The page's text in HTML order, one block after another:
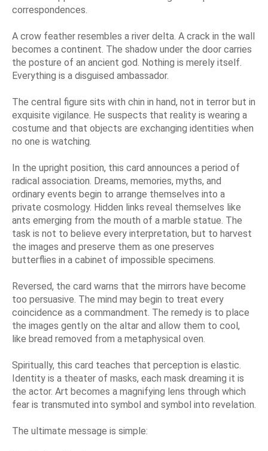
correspondences.
A crow feather resembles a river delta. A crack in the wall
becomes a continent. The shadow under the door carries
the posture of an ancient god. Nothing is merely itself.
Everything is a disguised ambassador.
The central figure sits with chin in hand, not in terror but in
exquisite vigilance. He suspects that reality is wearing a
costume and that objects are exchanging identities when
no one is watching.
In the upright position, this card announces a period of
radical association. Dreams, memories, myths, and
ordinary events begin to arrange themselves into a
private cosmology. Hidden links reveal themselves like
ants emerging from the mouth of a marble statue. The
task is not to believe every interpretation, but to harvest
the images and preserve them as one preserves
butterflies in a cabinet of impossible specimens.
Reversed, the card warns that the mirrors have become
too persuasive. The mind may begin to treat every
coincidence as a commandment. The remedy is to place
the images gently on the altar and allow them to cool,
like bread removed from a metaphysical oven.
Spiritually, this card teaches that perception is elastic.
Identity is a theater of masks, each mask dreaming it is
the actor. Art becomes a magnifying lens through which
fear is transmuted into symbol and symbol into revelation.
The ultimate message is simple: